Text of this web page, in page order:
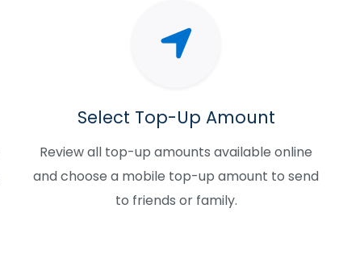
Select Top-Up Amount
Review all top-up amounts available online
and choose a mobile top-up amount to send
to friends or family.